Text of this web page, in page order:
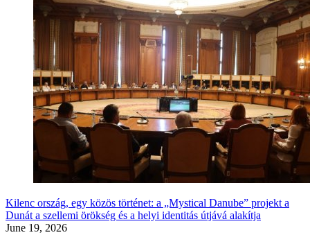
Kilenc ország, egy közös történet: a „Mystical Danube” projekt a
Dunát a szellemi örökség és a helyi identitás útjává alakítja
June 19, 2026